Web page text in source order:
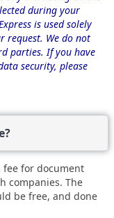
during your
is used solely
request. We do not
parties. If you have
security, please
fee for document
companies. The
be free, and done